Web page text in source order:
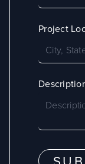
Project